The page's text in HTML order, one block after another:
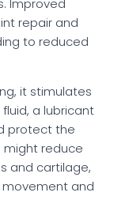
Improved
repair and
to reduced
it stimulates
a lubricant
protect the
might reduce
and cartilage,
and